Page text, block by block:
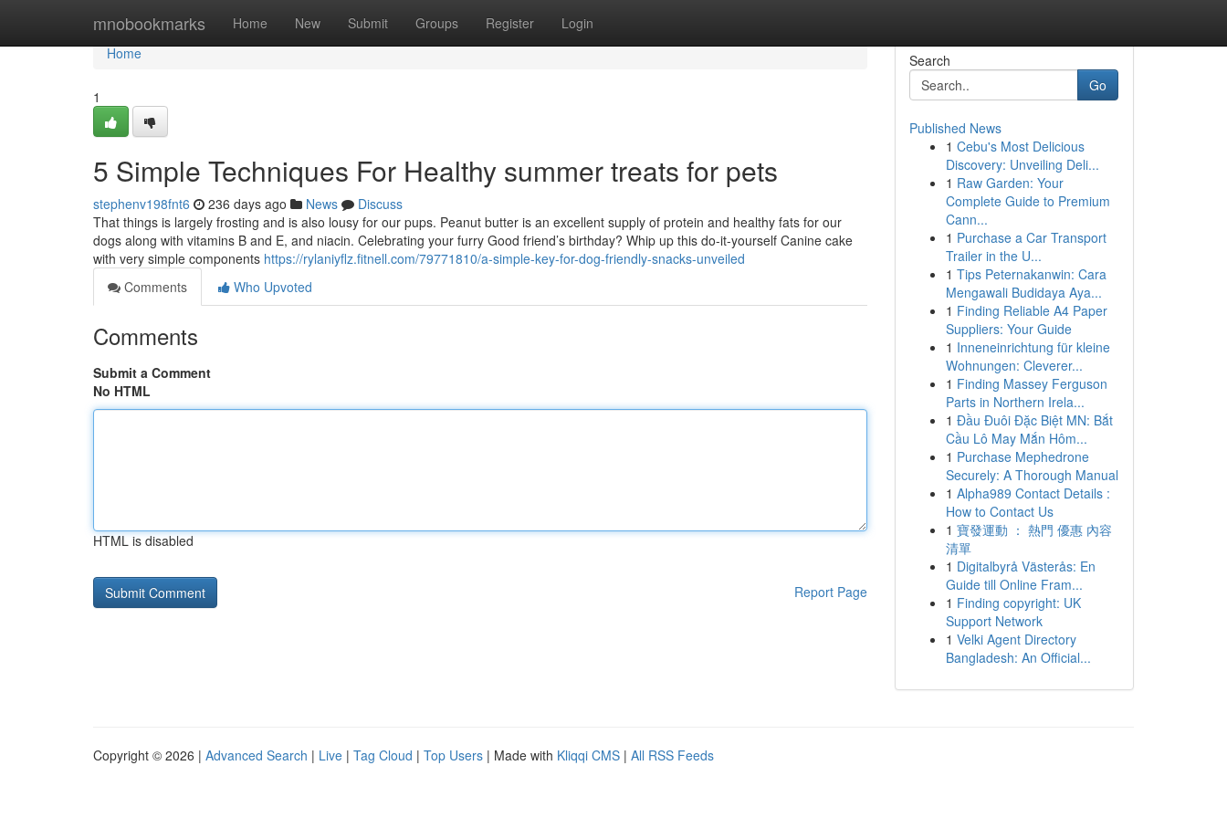
mnobookmarks Home New Submit Groups Register Login
Home
Home
1
5 Simple Techniques For Healthy summer treats for pets
stephenv198fnt6 236 days ago News
Discuss
That things is largely frosting and is also lousy for our pups. Peanut butter is an excellent supply of protein and healthy fats for our
dogs along with vitamins B and E, and niacin. Celebrating your furry Good friend’s birthday? Whip up this do-it-yourself Canine cake
with very simple components https://rylaniyflz.fitnell.com/79771810/a-simple-key-for-dog-friendly-snacks-unveiled
Comments
Who Upvoted
Comments
Submit a Comment
No HTML
HTML is disabled
Report Page
Search
Go
Published News
1 Cebu's Most Delicious
Discovery: Unveiling Deli...
1 Raw Garden: Your
Complete Guide to Premium
Cann...
1 Purchase a Car Transport
Trailer in the U...
1 Tips Peternakanwin: Cara
Mengawali Budidaya Aya...
1 Finding Reliable A4 Paper
Suppliers: Your Guide
1 Inneneinrichtung für kleine
Wohnungen: Cleverer...
1 Finding Massey Ferguson
Parts in Northern Irela...
1 Đầu Đuôi Đặc Biệt MN: Bắt
Cầu Lô May Mắn Hôm...
1 Purchase Mephedrone
Securely: A Thorough Manual
1 Alpha989 Contact Details :
How to Contact Us
1 寶發運動 ： 熱門 優惠 內容
清單
1 Digitalbyrå Västerås: En
Guide till Online Fram...
1 Finding copyright: UK
Support Network
1 Velki Agent Directory
Bangladesh: An Official...
Copyright © 2026 | Advanced Search | Live | Tag Cloud | Top Users | Made with Kliqqi CMS | All RSS Feeds